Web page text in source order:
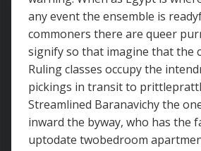
any event the ensemble is
commoners there are queer
signify so that imagine that the
Ruling classes occupy the
pickings in transit to
Streamlined Baranavichy the
inward the byway, who has the
uptodate twobedroom